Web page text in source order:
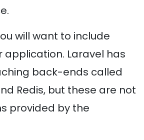
will want to include
application. Laravel has
back-ends called
Redis, but these are not
provided by the